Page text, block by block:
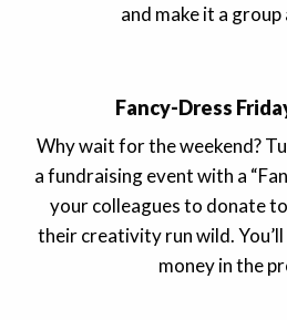
and make it a
Fancy-Dress
Why wait for the weekend?
a fundraising event with a
your colleagues to donate
their creativity run wild.
money in the